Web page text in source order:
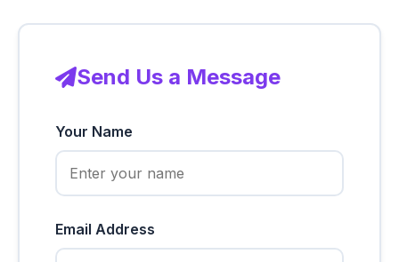
Send Us a Message
Your Name
Email Address